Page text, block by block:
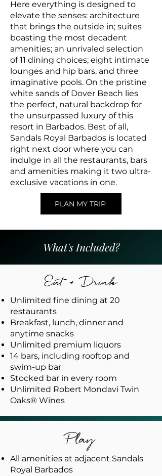
Here everything is designed to
elevate the senses: architecture
that brings the outside in; suites
boasting the most decadent
amenities; an unrivaled selection
of 11 dining choices; eight intimate
lounges and hip bars, and three
imaginative pools. On the pristine
white sands of Dover Beach lies
the perfect, natural backdrop for
the unsurpassed luxury of this
resort in Barbados. Best of all,
Sandals Royal Barbados is located
right next door where you can
indulge in all the restaurants, bars
and amenities making it two ultra-
exclusive vacations in one.
PLAN MY TRIP
What's Included?
Eat + Drink
Unlimited fine dining at 20
restaurants
Breakfast, lunch, dinner and
anytime snacks
Unlimited premium liquors
14 bars, including rooftop and
swim-up bar
Stocked bar in every room
Unlimited Robert Mondavi Twin
Oaks® Wines
Play
All amenities at adjacent Sandals
Royal Barbados